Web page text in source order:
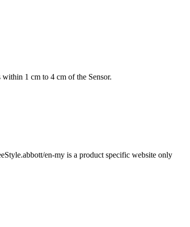
within 1 cm to 4 cm of the Sensor.
en-my is a product specific website only